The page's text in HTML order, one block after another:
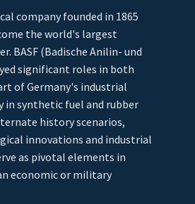
company founded in 1865
the world's largest
BASF (Badische Anilin- und
significant roles in both
of Germany's industrial
in synthetic fuel and rubber
history scenarios,
innovations and industrial
as pivotal elements in
economic or military